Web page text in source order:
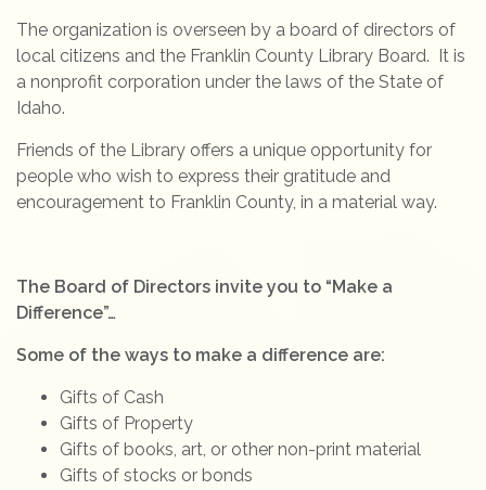
The organization is overseen by a board of directors of
local citizens and the Franklin County Library Board. It is
a nonprofit corporation under the laws of the State of
Idaho.
Friends of the Library offers a unique opportunity for
people who wish to express their gratitude and
encouragement to Franklin County, in a material way.
The Board of Directors invite you to “Make a
Difference”…
Some of the ways to make a difference are:
Gifts of Cash
Gifts of Property
Gifts of books, art, or other non-print material
Gifts of stocks or bonds